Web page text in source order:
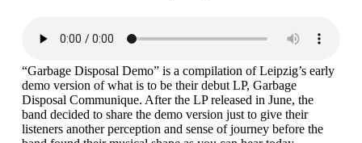
“Garbage Disposal Demo” is a compilation of Leipzig’s early
demo version of what is to be their debut LP, Garbage
Disposal Communique. After the LP released in June, the
band decided to share the demo version just to give their
listeners another perception and sense of journey before the